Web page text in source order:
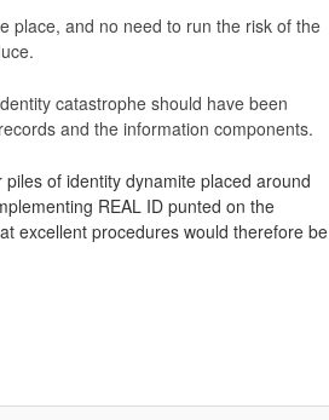
place, and no need to run the risk of the
catastrophe should have been
and the information components.
of identity dynamite placed around
REAL ID punted on the
excellent procedures would therefore be